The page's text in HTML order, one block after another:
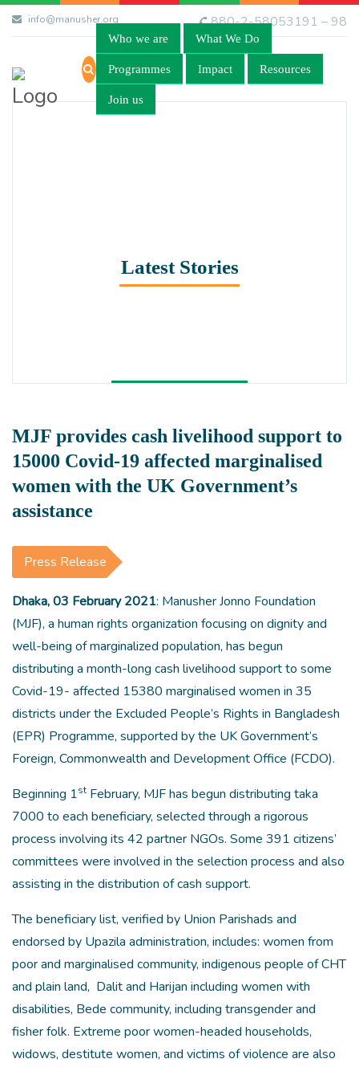
info@manusher.org 880-2-58053191 – 98
Who we are What We Do
Programmes Impact Resources
Join us
Latest Stories
MJF provides cash livelihood support to
15000 Covid-19 affected marginalised
women with the UK Government’s
assistance
Press Release
Dhaka, 03 February 2021: Manusher Jonno Foundation
(MJF), a human rights organization focusing on dignity and
well-being of marginalized population, has begun
distributing a month-long cash livelihood support to some
Covid-19- affected 15380 marginalised women in 35
districts under the Excluded People’s Rights in Bangladesh
(EPR) Programme, supported by the UK Government’s
Foreign, Commonwealth and Development Office (FCDO).
Beginning 1st February, MJF has begun distributing taka
7000 to each beneficiary, selected through a rigorous
process involving its 42 partner NGOs. Some 391 citizens’
committees were involved in the selection process and also
assisting in the distribution of cash support.
The beneficiary list, verified by Union Parishads and
endorsed by Upazila administration, includes: women from
poor and marginalised community, indigenous people of CHT
and plain land, Dalit and Harijan including women with
disabilities, Bede community, including transgender and
fisher folk. Extreme poor women-headed households,
widows, destitute women, and victims of violence are also